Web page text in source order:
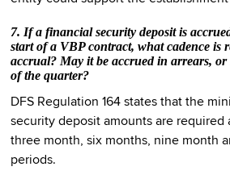
7. If a financial security deposit is
start of a VBP contract, what cadence is
accrual? May it be accrued in arrears, or
of the quarter?
DFS Regulation 164 states that the
security deposit amounts are required
three month, six months, nine month
periods.